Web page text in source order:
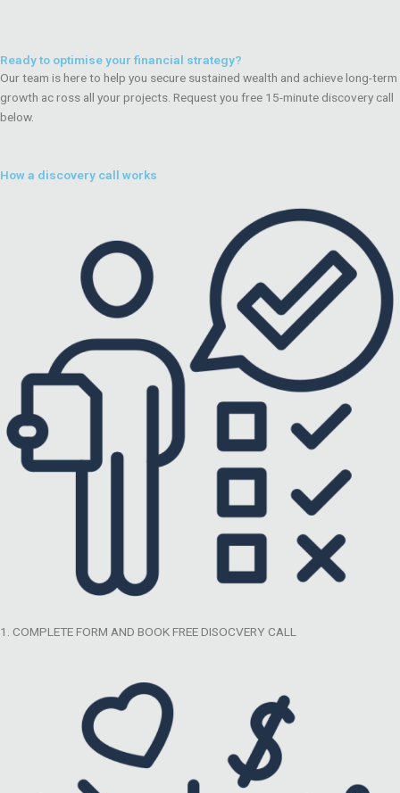
Ready to optimise your financial strategy?
Our team is here to help you secure sustained wealth and achieve long-term
growth ac ross all your projects. Request you free 15-minute discovery call
below.
How a discovery call works
1. COMPLETE FORM AND BOOK FREE DISOCVERY CALL